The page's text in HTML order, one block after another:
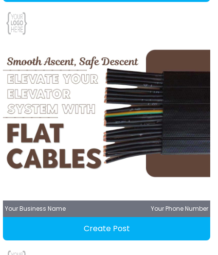
Your Business Name Your Phone Number
Create Post